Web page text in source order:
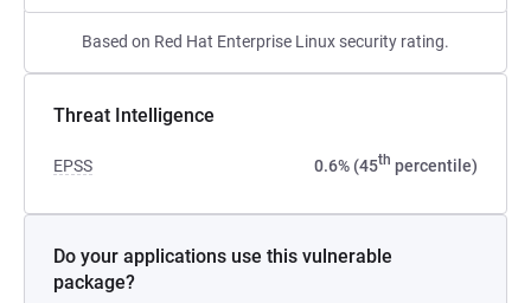
Based on Red Hat Enterprise Linux security rating.
Threat Intelligence
EPSS 0.6% (45th percentile)
Do your applications use this vulnerable
package?